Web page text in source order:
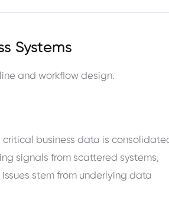
Systems
and workflow design.
critical business data is
signals from scattered systems,
stem from underlying data